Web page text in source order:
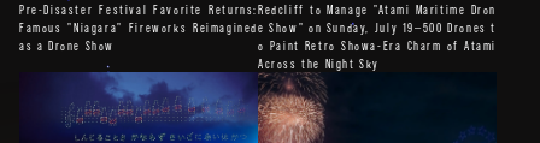
Pre-Disaster Festival Favorite Returns:
Famous "Niagara" Fireworks Reimagined
as a Drone Show
Redcliff to Manage "Atami Maritime Dron
e Show" on Sunday, July 19—500 Drones t
o Paint Retro Showa-Era Charm of Atami
Across the Night Sky